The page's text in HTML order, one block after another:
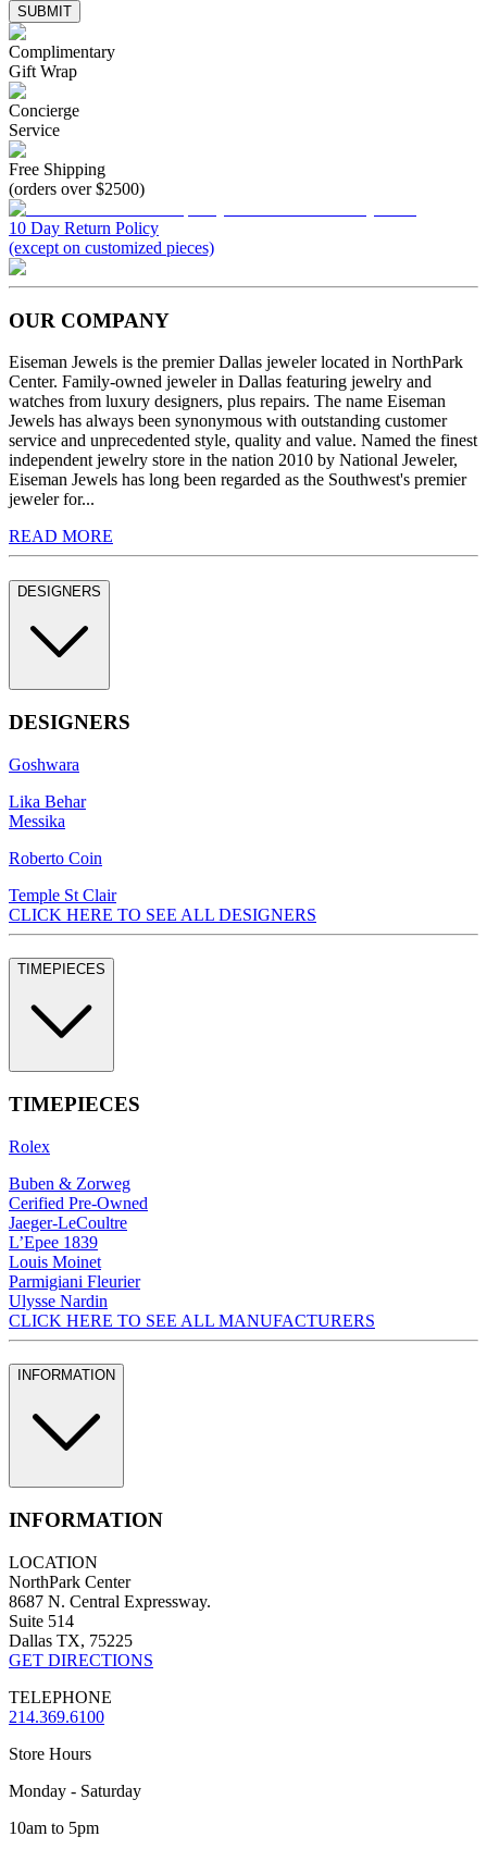
SUBMIT
Complimentary
Gift Wrap
Concierge
Service
Free Shipping
(orders over $2500)
10 Day Return Policy
(except on customized pieces)
OUR COMPANY
Eiseman Jewels is the premier Dallas jeweler located in NorthPark
Center. Family-owned jeweler in Dallas featuring jewelry and
watches from luxury designers, plus repairs. The name Eiseman
Jewels has always been synonymous with outstanding customer
service and unprecedented style, quality and value. Named the finest
independent jewelry store in the nation 2010 by National Jeweler,
Eiseman Jewels has long been regarded as the Southwest's premier
jeweler for...
READ MORE
DESIGNERS
DESIGNERS
Goshwara
Lika Behar
Messika
Roberto Coin
Temple St Clair
CLICK HERE TO SEE ALL DESIGNERS
TIMEPIECES
TIMEPIECES
Rolex
Buben & Zorweg
Cerified Pre-Owned
Jaeger-LeCoultre
L’Epee 1839
Louis Moinet
Parmigiani Fleurier
Ulysse Nardin
CLICK HERE TO SEE ALL MANUFACTURERS
INFORMATION
INFORMATION
LOCATION
NorthPark Center
8687 N. Central Expressway.
Suite 514
Dallas TX, 75225
GET DIRECTIONS
TELEPHONE
214.369.6100
Store Hours
Monday - Saturday
10am to 5pm